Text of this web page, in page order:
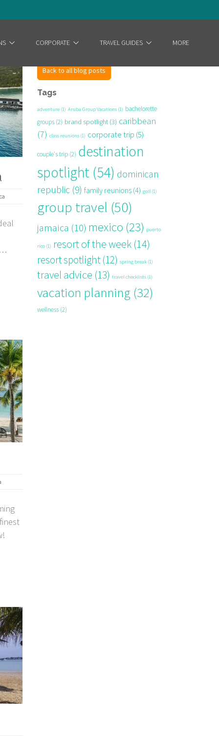
CORPORATE TRAVEL GUIDES MORE
Back to all blog posts
Tags
adventure (1) Aruba Group Vacations (1) bachelorette
groups (2) brand spotlight (3) caribbean
(7) class reunions (1) corporate trip (5)
couple's trip (2) destination
spotlight (54) dominican
republic (9) family reunions (4) golf (1)
group travel (50)
jamaica (10) mexico (23) puerto
rico (1) resort of the week (14)
resort spotlight (12) spring break (1)
travel advice (13) travel checklists (1)
vacation planning (32)
wellness (2)